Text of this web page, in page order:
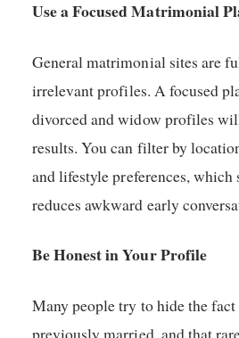
Use a Focused Matrimonial
General matrimonial sites are
irrelevant profiles. A focused
divorced and widow profiles
results. You can filter by
and lifestyle preferences, which
reduces awkward early
Be Honest in Your Profile
Many people try to hide the fact
previously married, and that